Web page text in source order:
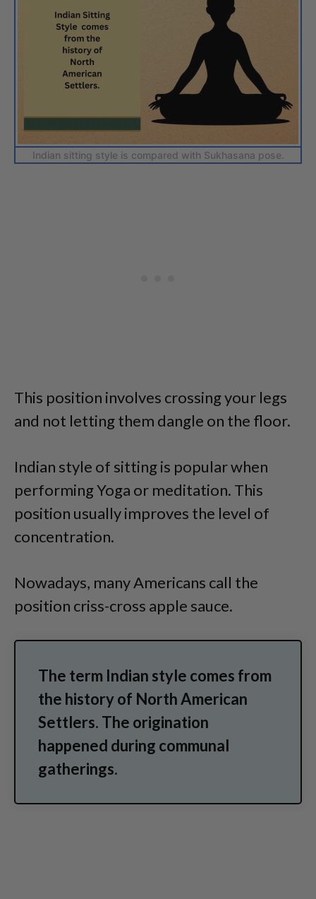
Indian sitting style is compared with Sukhasana pose.
This position involves crossing your legs
and not letting them dangle on the floor.
Indian style of sitting is popular when
performing Yoga or meditation. This
position usually improves the level of
concentration.
Nowadays, many Americans call the
position criss-cross apple sauce.
The term Indian style comes from
the history of North American
Settlers. The origination
happened during communal
gatherings.